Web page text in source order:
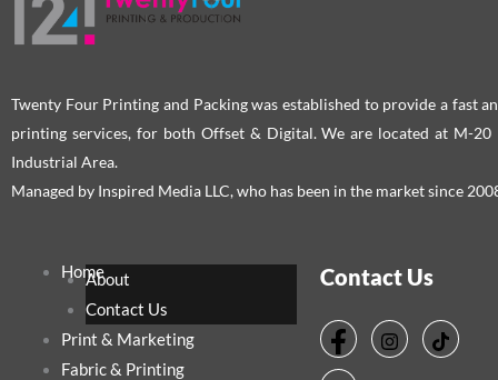
on
page
Twenty Four Printing and Packing was established to provide a fast
printing services, for both Offset & Digital. We are located at M-20
Industrial Area.
Managed by Inspired Media LLC, who has been in the market since
HomeAbout
Contact Us
Print & Marketing
Fabric & Printing
Contact Us